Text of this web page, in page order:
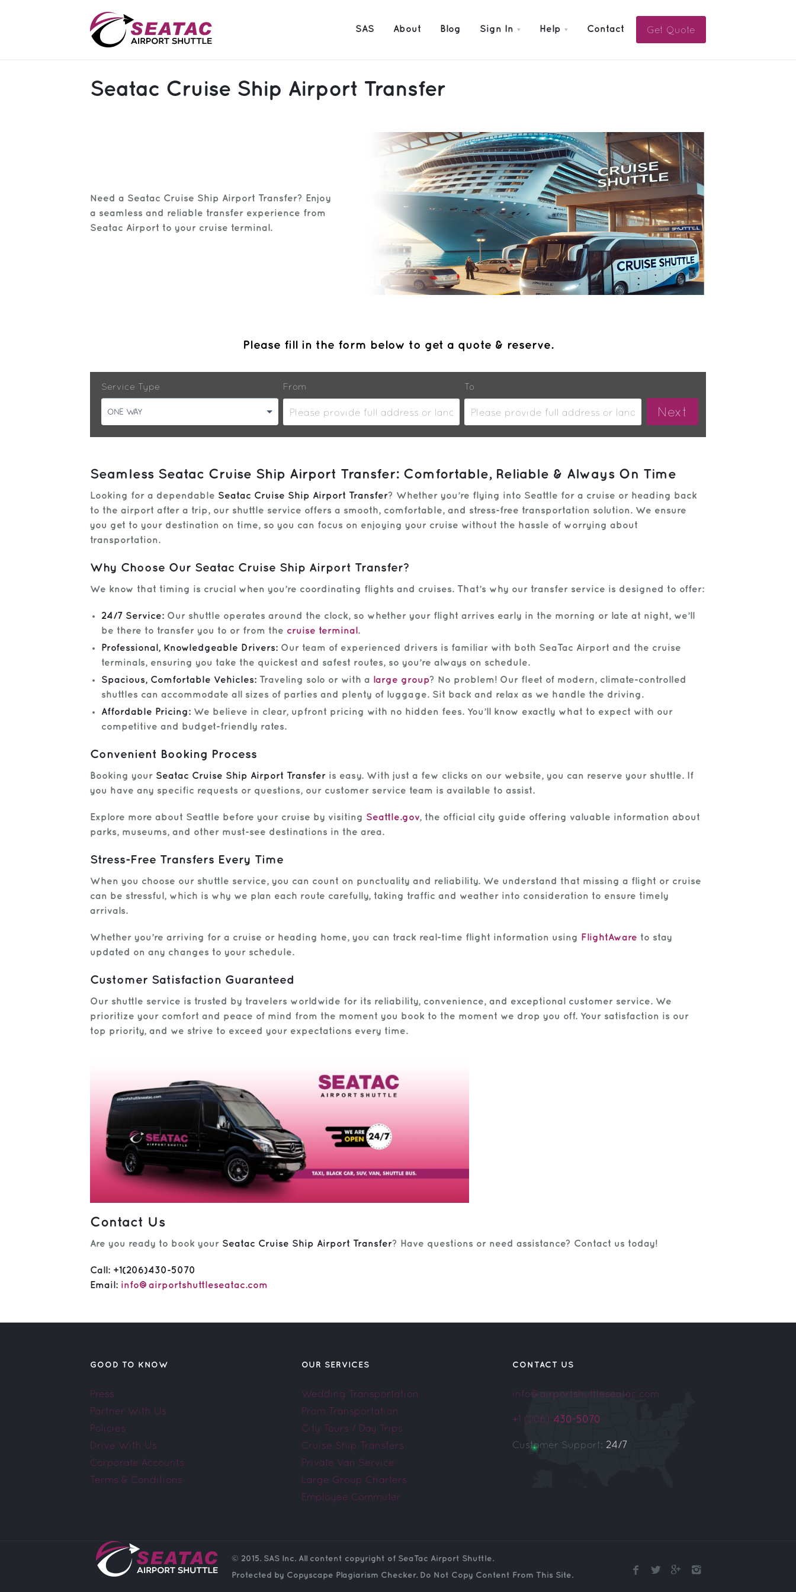
SAS About Blog Sign In Help Contact Get Quote
Manage Trips
Seatac Cruise Ship Airport Transfer
Need a Seatac Cruise Ship Airport Transfer? Enjoy
a seamless and reliable transfer experience from
Seatac Airport to your cruise terminal.
Please fill in the form below to get a quote & reserve.
Service Type
ONE WAY
From To
Seamless Seatac Cruise Ship Airport Transfer: Comfortable, Reliable & Always On Time
Looking for a dependable Seatac Cruise Ship Airport Transfer? Whether you’re flying into Seattle for a cruise or heading back
to the airport after a trip, our shuttle service offers a smooth, comfortable, and stress-free transportation solution. We ensure
you get to your destination on time, so you can focus on enjoying your cruise without the hassle of worrying about
transportation.
Why Choose Our Seatac Cruise Ship Airport Transfer?
We know that timing is crucial when you’re coordinating flights and cruises. That’s why our transfer service is designed to offer:
24/7 Service: Our shuttle operates around the clock, so whether your flight arrives early in the morning or late at night, we’ll
be there to transfer you to or from the cruise terminal.
Professional, Knowledgeable Drivers: Our team of experienced drivers is familiar with both SeaTac Airport and the cruise
terminals, ensuring you take the quickest and safest routes, so you’re always on schedule.
Spacious, Comfortable Vehicles: Traveling solo or with a large group? No problem! Our fleet of modern, climate-controlled
shuttles can accommodate all sizes of parties and plenty of luggage. Sit back and relax as we handle the driving.
Affordable Pricing: We believe in clear, upfront pricing with no hidden fees. You’ll know exactly what to expect with our
competitive and budget-friendly rates.
Convenient Booking Process
Booking your Seatac Cruise Ship Airport Transfer is easy. With just a few clicks on our website, you can reserve your shuttle. If
you have any specific requests or questions, our customer service team is available to assist.
Explore more about Seattle before your cruise by visiting Seattle.gov, the official city guide offering valuable information about
parks, museums, and other must-see destinations in the area.
Stress-Free Transfers Every Time
When you choose our shuttle service, you can count on punctuality and reliability. We understand that missing a flight or cruise
can be stressful, which is why we plan each route carefully, taking traffic and weather into consideration to ensure timely
arrivals.
Whether you’re arriving for a cruise or heading home, you can track real-time flight information using FlightAware to stay
updated on any changes to your schedule.
Customer Satisfaction Guaranteed
Our shuttle service is trusted by travelers worldwide for its reliability, convenience, and exceptional customer service. We
prioritize your comfort and peace of mind from the moment you book to the moment we drop you off. Your satisfaction is our
top priority, and we strive to exceed your expectations every time.
Contact Us
Are you ready to book your Seatac Cruise Ship Airport Transfer? Have questions or need assistance? Contact us today!
Call: +1(206)430-5070
Email: info@airportshuttleseatac.com
GOOD TO KNOW
Press
Partner With Us
Policies
Drive With Us
Corporate Accounts
Terms & Conditions
OUR SERVICES
Wedding Transportation
Prom Transportation
City Tours / Day Trips
Cruise Ship Transfers
Private Van Service
Large Group Charters
Employee Commuter
CONTACT US
info@airportshuttleseatac.com
+1 (206) 430-5070
Customer Support: 24/7
© 2015. SAS Inc. All content copyright of SeaTac Airport Shuttle.
Protected by Copyscape Plagiarism Checker. Do Not Copy Content From This Site.